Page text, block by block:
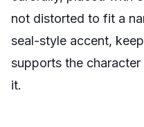
not distorted to fit a
seal-style accent,
supports the
it.